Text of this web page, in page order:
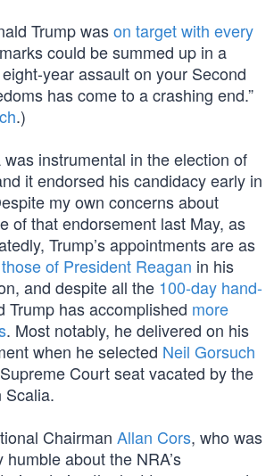
Trump wason target with every
could be summed up in a
year assault on your Second
has come to a crashing end.”
.)
instrumental in the election of
it endorsed his candidacy early in
my own concerns about
of that endorsement last May, as
Trump’s appointments are as
those of President Reagan in his
and despite all the 100-day hand-
Trump has accomplished more
. Most notably, he delivered on his
when he selected Neil Gorsuch
Court seat vacated by the
Scalia.
Chairman Allan Cors, who was
about the NRA’s